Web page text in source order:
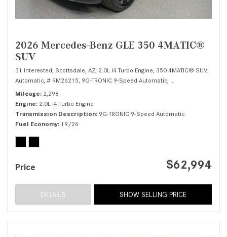
2026 Mercedes-Benz GLE 350 4MATIC®
SUV
31 Interested, Scottsdale, AZ, 2.0L I4 Turbo Engine, 350 4MATIC® SUV,
Automatic, # RM26215, 9G-TRONIC 9-Speed Automatic,
Mileage 2,298
Engine 2.0L I4 Turbo Engine
Transmission Description 9G-TRONIC 9-Speed Automatic
Fuel Economy 19/26
Price $62,994
DETAILS SHOW SELLING PRICE